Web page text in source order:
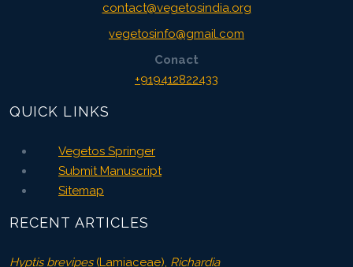
contact@vegetosindia.org
vegetosinfo@gmail.com
Conact
+919412822433
QUICK LINKS
Vegetos Springer
Submit Manuscript
Sitemap
RECENT ARTICLES
Hyptis brevipes(Lamiaceae), Richardia